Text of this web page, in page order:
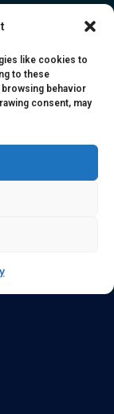
like cookies to
to these
behavior
consent, may
are not intended
represent the
The
in this website
and they are
the relevant
herein.
statement or